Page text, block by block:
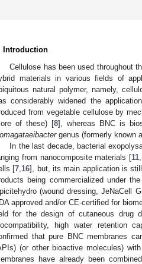
Introduction
Cellulose has been used throughout
materials in various fields of
natural polymer, namely,
considerably widened the
from vegetable cellulose by
of these) [8], whereas BNC is
genus (formerly known
In the last decade, bacterial
from nanocomposite materials [11
[7 16], but, its main application is
being commercialized under the
(wound dressing, JeNaCell
approved and/or CE-certified for
for the design of cutaneous drug
high water retention
that pure BNC membranes
(or other bioactive molecules)
have already been